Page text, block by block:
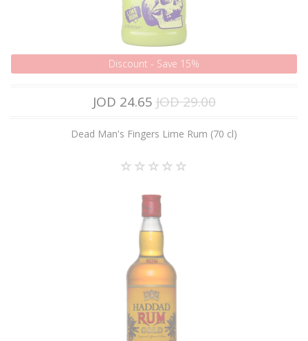
Discount - Save 15%
JOD 24.65 JOD 29.00
Dead Man's Fingers Lime Rum (70 cl)